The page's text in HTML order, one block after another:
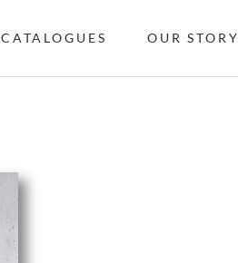
CATALOGUES OUR STORY